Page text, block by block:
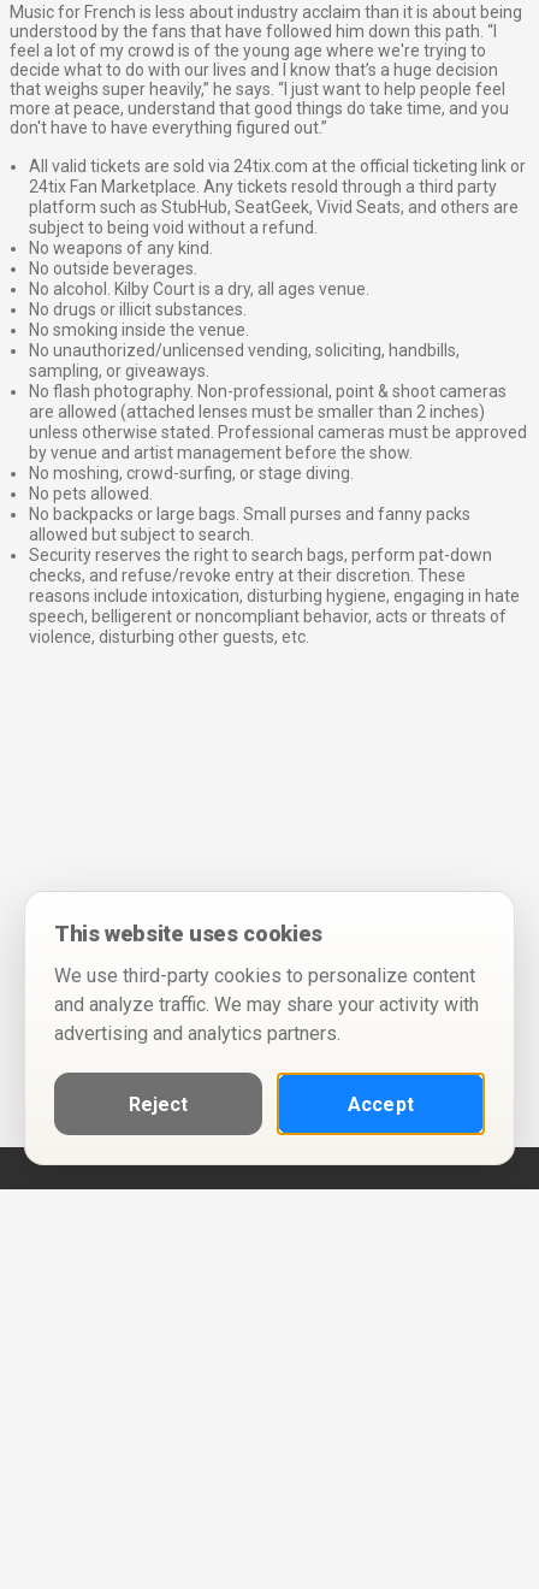
Music for French is less about industry acclaim than it is about being
understood by the fans that have followed him down this path. “I
feel a lot of my crowd is of the young age where we're trying to
decide what to do with our lives and I know that’s a huge decision
that weighs super heavily,” he says. “I just want to help people feel
more at peace, understand that good things do take time, and you
don't have to have everything figured out.”
All valid tickets are sold via 24tix.com at the official ticketing link or
24tix Fan Marketplace. Any tickets resold through a third party
platform such as StubHub, SeatGeek, Vivid Seats, and others are
subject to being void without a refund.
No weapons of any kind.
No outside beverages.
No alcohol. Kilby Court is a dry, all ages venue.
No drugs or illicit substances.
No smoking inside the venue.
No unauthorized/unlicensed vending, soliciting, handbills,
sampling, or giveaways.
No flash photography. Non-professional, point & shoot cameras
are allowed (attached lenses must be smaller than 2 inches)
unless otherwise stated. Professional cameras must be approved
by venue and artist management before the show.
No moshing, crowd-surfing, or stage diving.
No pets allowed.
No backpacks or large bags. Small purses and fanny packs
allowed but subject to search.
Security reserves the right to search bags, perform pat-down
checks, and refuse/revoke entry at their discretion. These
reasons include intoxication, disturbing hygiene, engaging in hate
speech, belligerent or noncompliant behavior, acts or threats of
violence, disturbing other guests, etc.
This website uses cookies
We use third-party cookies to personalize content
and analyze traffic. We may share your activity with
advertising and analytics partners.
Reject Accept